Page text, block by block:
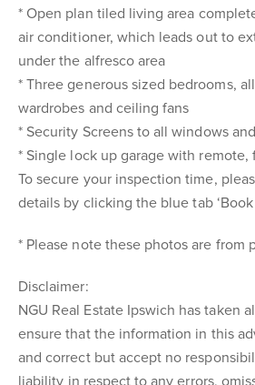
* Open plan tiled living area
air conditioner, which leads out to
under the alfresco area
* Three generous sized bedrooms,
wardrobes and ceiling fans
* Security Screens to all windows
* Single lock up garage with remote,
To secure your inspection time,
details by clicking the blue tab
* Please note these photos are from
Disclaimer:
NGU Real Estate Ipswich has taken
ensure that the information in this
and correct but accept no
liability in respect to any errors,